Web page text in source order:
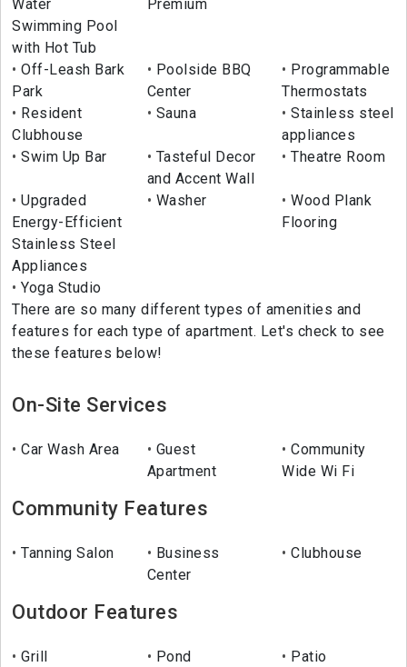
Water
Swimming Pool
with Hot Tub
Premium
Off-Leash Bark
Park
Poolside BBQ
Center
Programmable
Thermostats
Resident
Clubhouse
Sauna
Stainless steel
appliances
Swim Up Bar
Tasteful Decor
and Accent Wall
Theatre Room
Upgraded
Energy-Efficient
Stainless Steel
Appliances
Washer
Wood Plank
Flooring
Yoga Studio
There are so many different types of amenities and
features for each type of apartment. Let's check to see
these features below!
On-Site Services
Car Wash Area
Guest
Apartment
Community
Wide Wi Fi
Community Features
Tanning Salon
Business
Center
Clubhouse
Outdoor Features
Grill Pond Patio